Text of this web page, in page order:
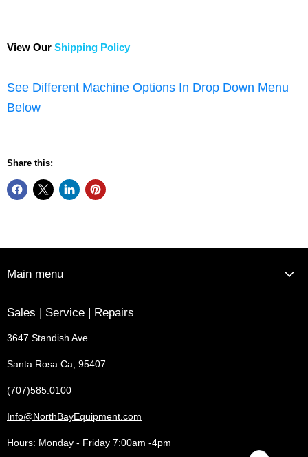
View Our Shipping Policy
See Different Machine Options In Drop Down Menu
Below
Share this:
Main menu
Sales | Service | Repairs
3647 Standish Ave
Santa Rosa Ca, 95407
(707)585.0100
Info@NorthBayEquipment.com
Hours: Monday - Friday 7:00am -4pm